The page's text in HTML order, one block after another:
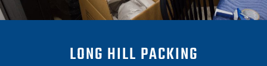
LONG HILL PACKING